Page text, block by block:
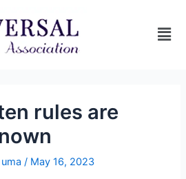
rules are
uma/ May 16, 2023